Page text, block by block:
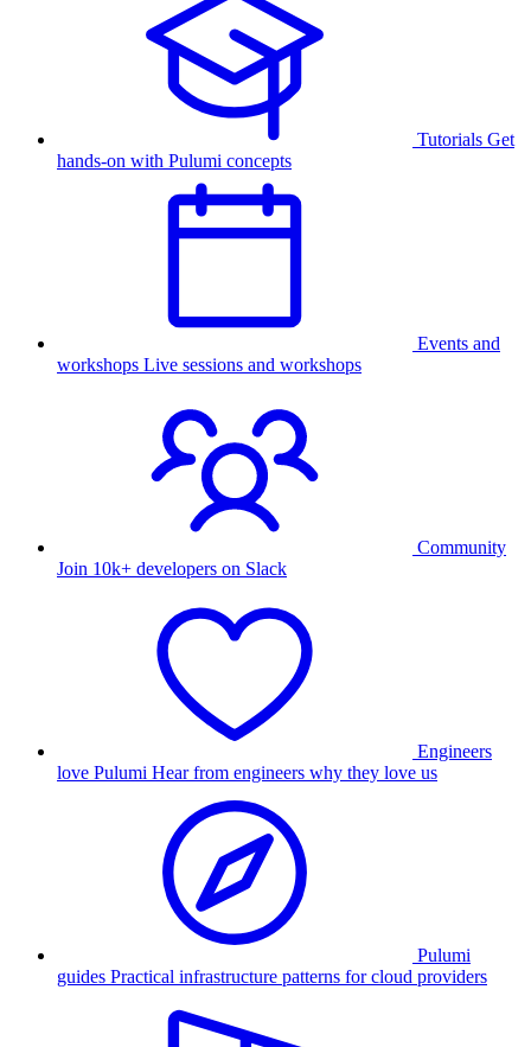
Tutorials Get
hands-on with Pulumi concepts
Events and
workshops Live sessions and workshops
Community
Join 10k+ developers on Slack
Engineers
love Pulumi Hear from engineers why they love us
Pulumi
guides Practical infrastructure patterns for cloud providers